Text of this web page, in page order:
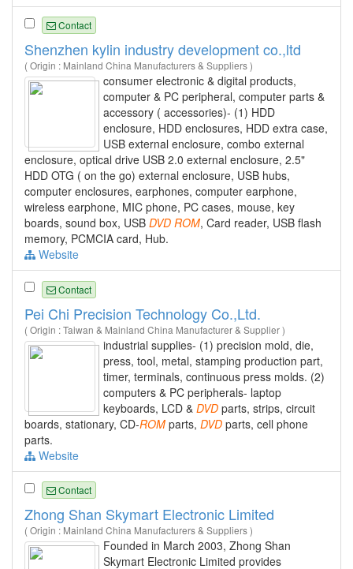
Contact
Shenzhen kylin industry development co.,ltd
( Origin : Mainland China Manufacturers & Suppliers )
consumer electronic & digital products,
computer & PC peripheral, computer parts &
accessory ( accessories)- (1) HDD
enclosure, HDD enclosures, HDD extra case,
USB external enclosure, combo external
enclosure, optical drive USB 2.0 external enclosure, 2.5"
HDD OTG ( on the go) external enclosure, USB hubs,
computer enclosures, earphones, computer earphone,
wireless earphone, MIC phone, PC cases, mouse, key
boards, sound box, USB DVD ROM, Card reader, USB flash
memory, PCMCIA card, Hub.
Website
Contact
Pei Chi Precision Technology Co.,Ltd.
( Origin : Taiwan & Mainland China Manufacturer & Supplier )
industrial supplies- (1) precision mold, die,
press, tool, metal, stamping production part,
timer, terminals, continuous press molds. (2)
computers & PC peripherals- laptop
keyboards, LCD & DVD parts, strips, circuit
boards, stationary, CD-ROM parts, DVD parts, cell phone
parts.
Website
Contact
Zhong Shan Skymart Electronic Limited
( Origin : Mainland China Manufacturers & Suppliers )
Founded in March 2003, Zhong Shan
Skymart Electronic Limited provides